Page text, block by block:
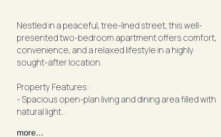
Nestled in a peaceful, tree-lined street, this well-
presented two-bedroom apartment offers comfort,
convenience, and a relaxed lifestyle in a highly
sought-after location.
Property Features:
- Spacious open-plan living and dining area filled with
natural light
more…